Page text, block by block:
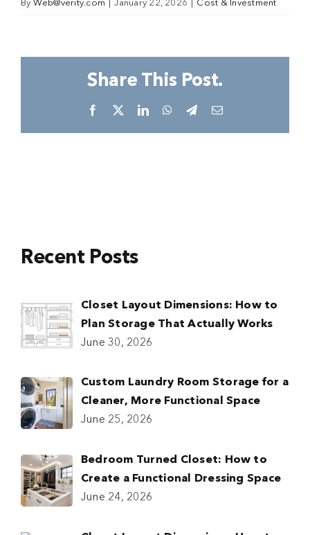
By Web@verity.com January 22, 2026 Cost & Investment
Share This Post.
Facebook
X LinkedInWhatsApp
TelegramEmail
Recent Posts
Closet Layout Dimensions: How to
Plan Storage That Actually Works
June 30, 2026
Custom Laundry Room Storage for a
Cleaner, More Functional Space
June 25, 2026
Bedroom Turned Closet: How to
Create a Functional Dressing Space
June 24, 2026